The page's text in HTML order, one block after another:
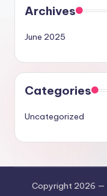
Archives
June 2025
Categories
Uncategorized
Copyright 2026 —